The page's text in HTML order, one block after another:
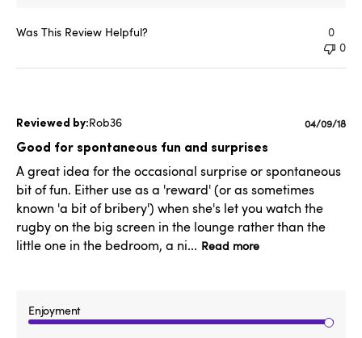
Was This Review Helpful?
0
0
Rob36
Good for spontaneous fun and surprises
A great idea for the occasional surprise or spontaneous
bit of fun. Either use as a 'reward' (or as sometimes
known 'a bit of bribery') when she's let you watch the
rugby on the big screen in the lounge rather than the
little one in the bedroom, a ni... Read more
Enjoyment
Published
04/09/18